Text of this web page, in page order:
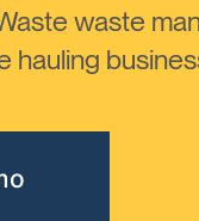
waste